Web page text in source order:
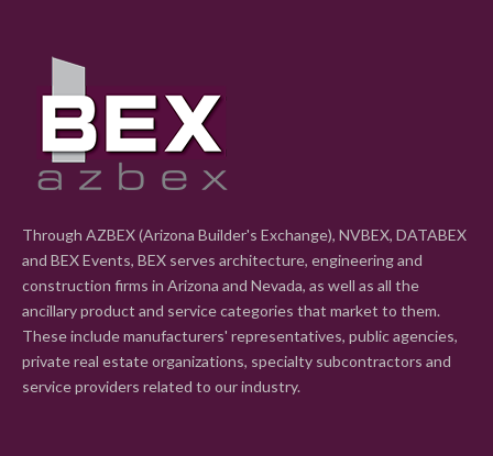
Through AZBEX (Arizona Builder's Exchange), NVBEX, DATABEX
and BEX Events, BEX serves architecture, engineering and
construction firms in Arizona and Nevada, as well as all the
ancillary product and service categories that market to them.
These include manufacturers' representatives, public agencies,
private real estate organizations, specialty subcontractors and
service providers related to our industry.